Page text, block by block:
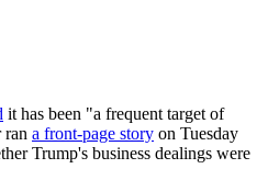
it has been "a frequent target of
ran a front-page story on Tuesday
Trump's business dealings were